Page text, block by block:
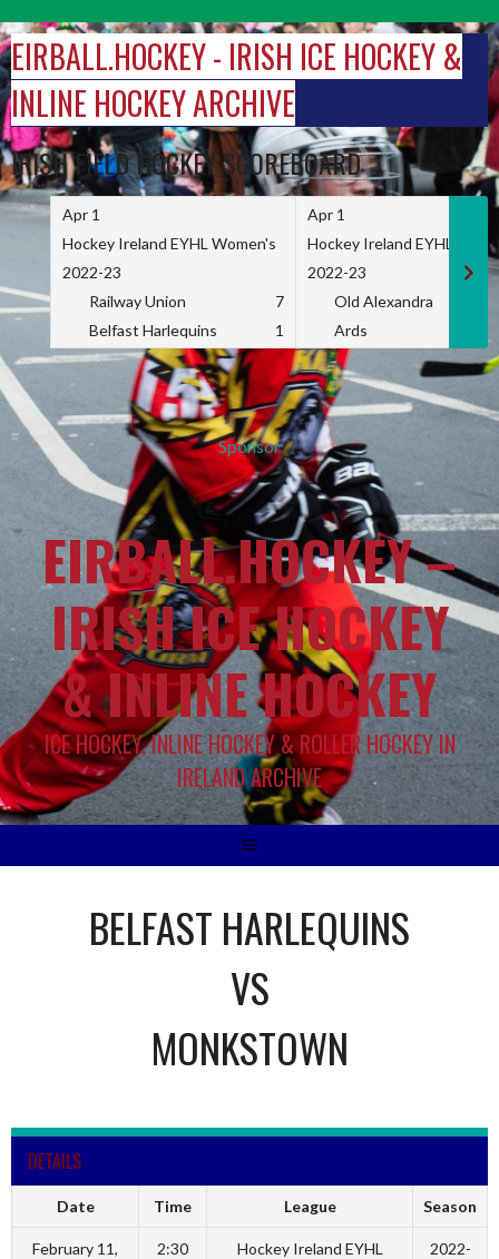
to
content
EIRBALL.HOCKEY - IRISH ICE HOCKEY &
INLINE HOCKEY ARCHIVE
IRISH FIELD HOCKEY SCOREBOARD
Apr 1
Hockey Ireland EYHL Women's
2022-23
Railway Union
7
Belfast Harlequins
1
Apr 1
Hockey Ireland EYHL
2022-23
Old Alexandra
Ards
Sponsor
EIRBALL.HOCKEY –
IRISH ICE HOCKEY
& INLINE HOCKEY
ICE HOCKEY, INLINE HOCKEY & ROLLER HOCKEY IN
IRELAND ARCHIVE
BELFAST HARLEQUINS
VS
MONKSTOWN
DETAILS
Date Time League Season
February 11,
2:30
Hockey Ireland EYHL
2022-